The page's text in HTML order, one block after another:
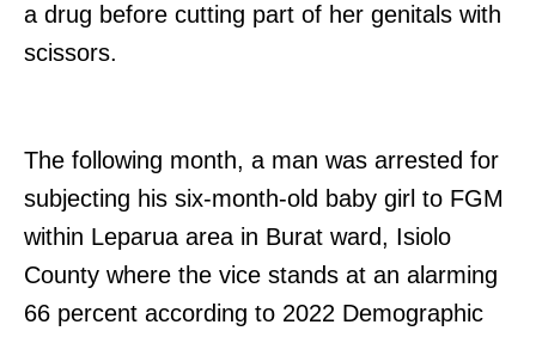
a drug before cutting part of her genitals with
scissors.
The following month, a man was arrested for
subjecting his six-month-old baby girl to FGM
within Leparua area in Burat ward, Isiolo
County where the vice stands at an alarming
66 percent according to 2022 Demographic